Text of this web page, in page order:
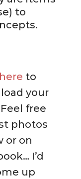
to
here to
your
free
photos
or on
I’d
up